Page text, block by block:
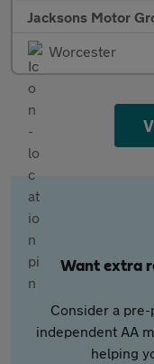
Jacksons Motor
Worcester
Want extra
Consider a
independent AA
helping